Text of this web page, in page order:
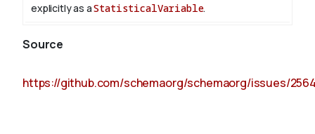
explicitly as aStatisticalVariable.
Source
https://github.com/schemaorg/schemaorg/issues/